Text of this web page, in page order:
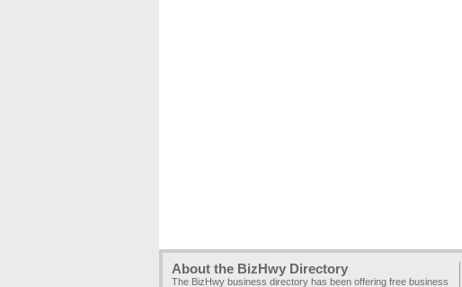
About the BizHwy Directory
The BizHwy business directory has been offering free business